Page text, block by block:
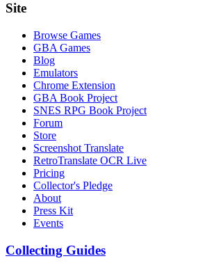
Site
Browse Games
GBA Games
Blog
Emulators
Chrome Extension
GBA Book Project
SNES RPG Book Project
Forum
Store
Screenshot Translate
RetroTranslate OCR Live
Pricing
Collector's Pledge
About
Press Kit
Events
Collecting Guides